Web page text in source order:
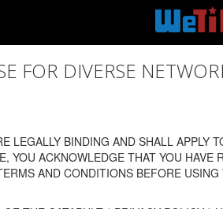
FOR DIVERSE
LEGALLY BINDING AND SHALL APPLY
YOU ACKNOWLEDGE THAT YOU
AND CONDITIONS BEFORE